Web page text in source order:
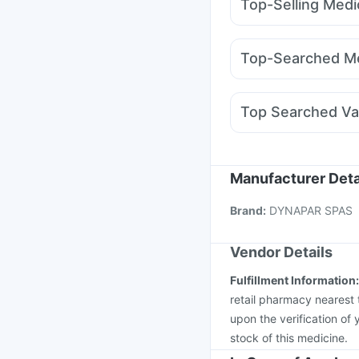
Himalaya Confido
Himalaya Himcolin Gel
Top-Selling
Wegovy 0.5mg
Nurokind LC
Top-Searched
Meftal Spas
Omee 20mg Udiliv
Top Searched
Fluquadri Sh Vaccine
Nukovax 13 Vaccine
Hexaxim Injection
Manufacturer
Brand: DYNAPAR SPAS
Vendor Details
Fulfillment Information:
retail pharmacy
upon the verification of
stock of this medicine.